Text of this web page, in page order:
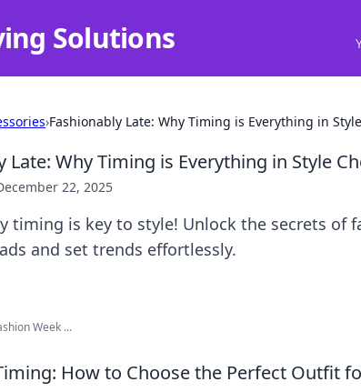
Solutions
›Fashionably Late: Why Timing is Everything in
Late: Why Timing is Everything in Style
22, 2025
timing is key to style! Unlock the secrets of
and set trends effortlessly.
Week ...
How to Choose the Perfect Outfit